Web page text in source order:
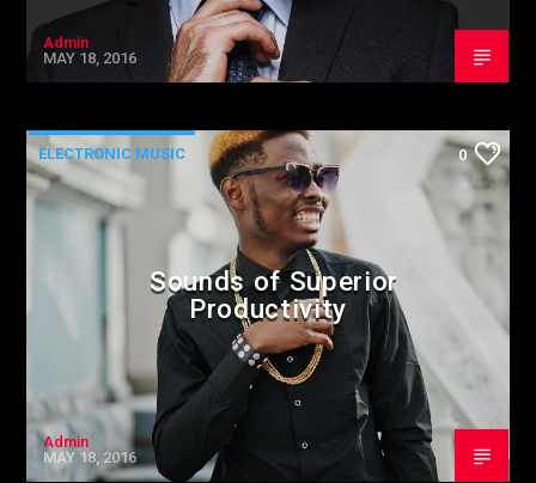
Admin
MAY 18, 2016
ELECTRONIC MUSIC 0
Sounds of Superior
Productivity
Admin
MAY 18, 2016